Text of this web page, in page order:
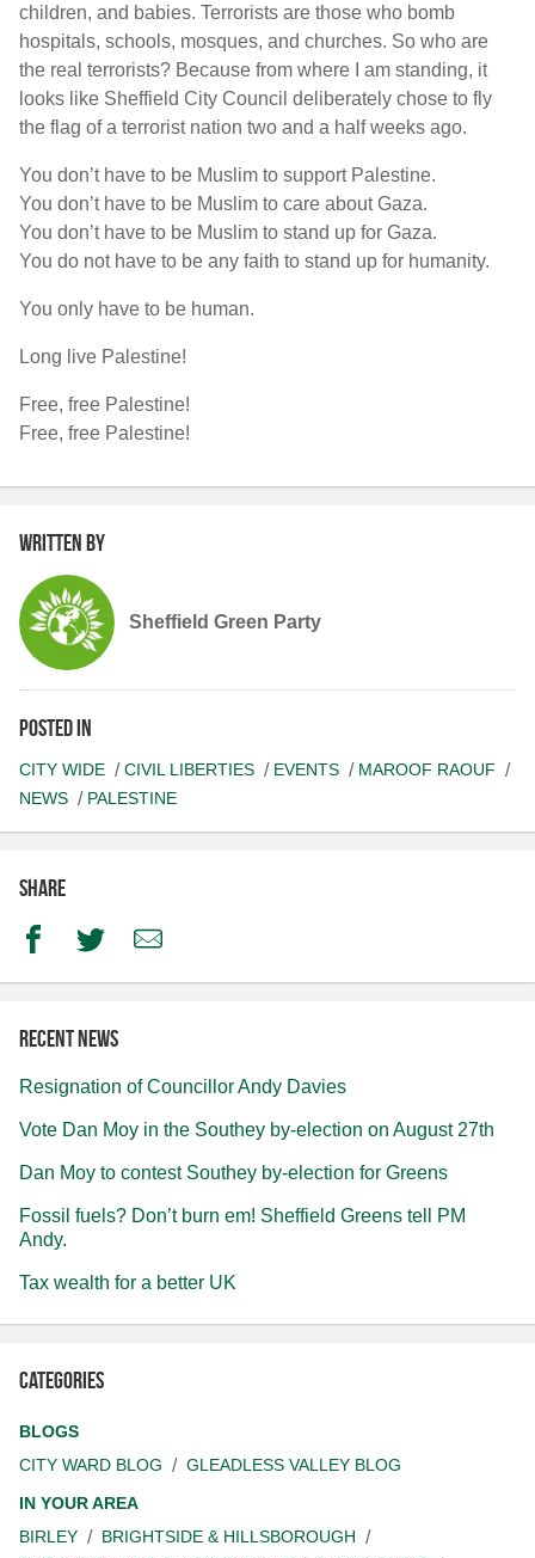
children, and babies. Terrorists are those who bomb
hospitals, schools, mosques, and churches. So who are
the real terrorists? Because from where I am standing, it
looks like Sheffield City Council deliberately chose to fly
the flag of a terrorist nation two and a half weeks ago.
You don’t have to be Muslim to support Palestine.
You don’t have to be Muslim to care about Gaza.
You don’t have to be Muslim to stand up for Gaza.
You do not have to be any faith to stand up for humanity.
You only have to be human.
Long live Palestine!
Free, free Palestine!
Free, free Palestine!
Written by
Sheffield Green Party
Posted in
CITY WIDE CIVIL LIBERTIES EVENTS
MAROOF RAOUF
NEWS
PALESTINE
Share
FacebookTwitterEmail
Recent news
Resignation of Councillor Andy Davies
Vote Dan Moy in the Southey by-election on August 27th
Dan Moy to contest Southey by-election for Greens
Fossil fuels? Don’t burn em! Sheffield Greens tell PM
Andy.
Tax wealth for a better UK
Categories
BLOGS
CITY WARD BLOG
GLEADLESS VALLEY BLOG
IN YOUR AREA
BIRLEY
BRIGHTSIDE & HILLSBOROUGH